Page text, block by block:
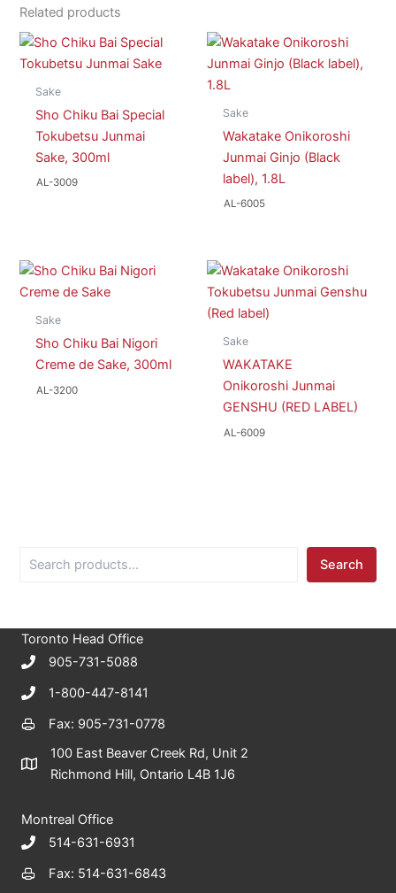
c
h
Search
Related products
Sake
Sho Chiku Bai Special
Tokubetsu Junmai
Sake, 300ml
AL-3009
Sake
Wakatake Onikoroshi
Junmai Ginjo (Black
label), 1.8L
AL-6005
Sake
Sho Chiku Bai Nigori
Creme de Sake, 300ml
AL-3200
Sake
WAKATAKE
Onikoroshi Junmai
GENSHU (RED LABEL)
AL-6009
Toronto Head Office
905-731-5088
1-800-447-8141
Fax: 905-731-0778
100 East Beaver Creek Rd, Unit 2
Richmond Hill, Ontario L4B 1J6
Montreal Office
514-631-6931
Fax: 514-631-6843